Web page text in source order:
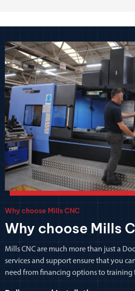
Why choose Mills CNC
Why choose Mills
Mills CNC are much more than just a
services and support ensure that you
need from financing options to training